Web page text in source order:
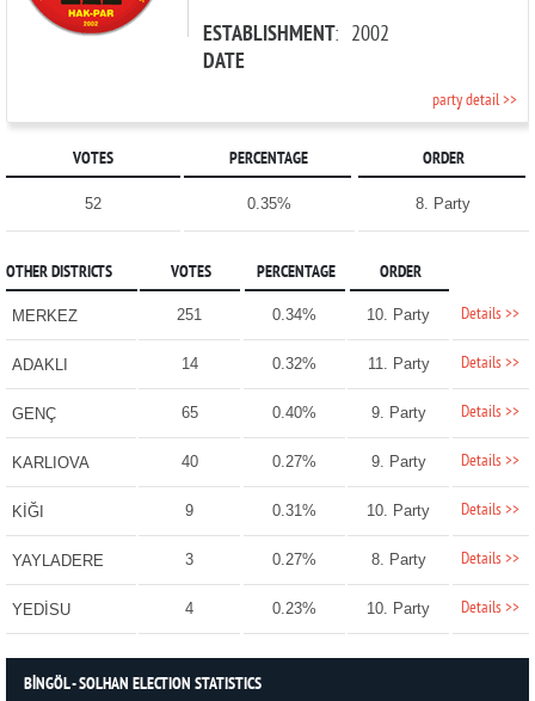
ESTABLISHMENT
DATE
: 2002
party detail >>
VOTES PERCENTAGE ORDER
52 0.35% 8. Party
OTHER DISTRICTS VOTES PERCENTAGE ORDER
MERKEZ 251 0.34% 10. Party Details >>
ADAKLI 14 0.32% 11. Party Details >>
GENÇ 65 0.40% 9. Party Details >>
KARLIOVA 40 0.27% 9. Party Details >>
KİĞI 9 0.31% 10. Party Details >>
YAYLADERE 3 0.27% 8. Party Details >>
YEDİSU 4 0.23% 10. Party Details >>
BİNGÖL - SOLHAN ELECTION STATISTICS